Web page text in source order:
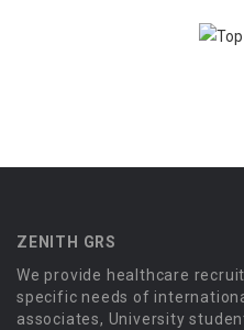
ZENITH GRS
We provide healthcare
specific needs of
associates, University